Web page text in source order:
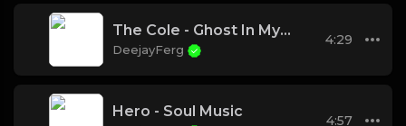
The Cole - Ghost In My Machine (Chad B Cypher)
DeejayFerg
4:29
Hero - Soul Music
4:57